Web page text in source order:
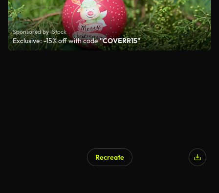
Sponsored by iStock
Exclusive: -15% off with code"COVERR15"
Recreate